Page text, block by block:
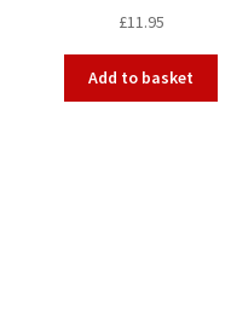
£11.95
Add to basket